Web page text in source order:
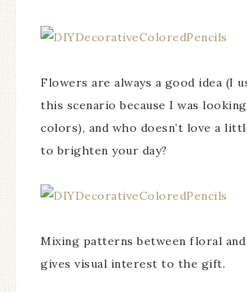
Flowers are always a good idea (I
this scenario because I was
colors), and who doesn’t love a
to brighten your day?
Mixing patterns between floral
gives visual interest to the gift.